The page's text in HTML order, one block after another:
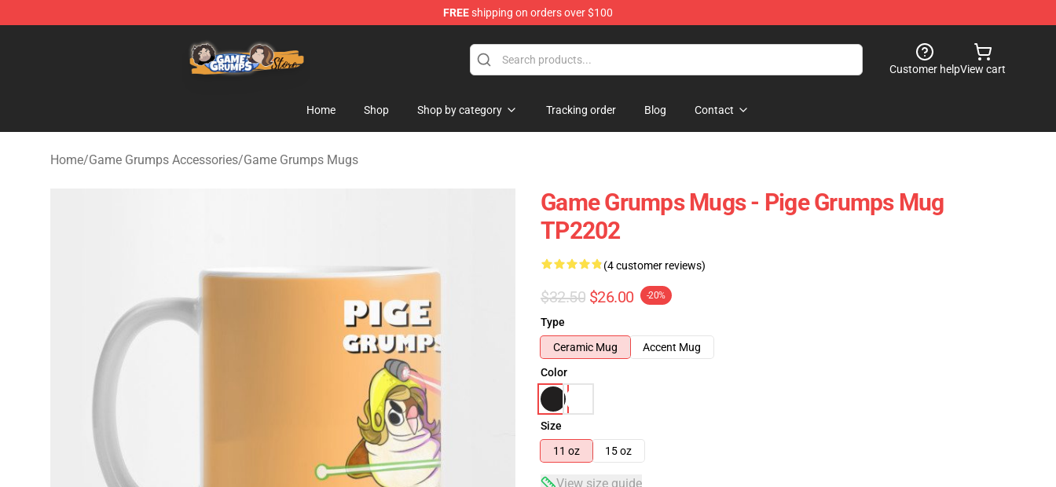
FREEshipping on orders over $100
Customer helpView cart
Home Shop Shop by category Tracking order Blog Contact
Home/Game Grumps Accessories/Game Grumps Mugs
Game Grumps Mugs - Pige Grumps Mug
TP2202
(4 customer reviews)
$32.50 $26.00 -20%
Type
Ceramic Mug
Accent Mug
Color
Size
11 oz
15 oz
View size guide